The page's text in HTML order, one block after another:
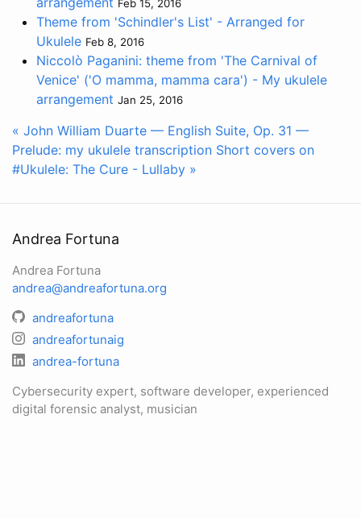
Feb 15, 2016
Theme from 'Schindler's List' - Arranged for
Ukulele Feb 8, 2016
Niccolò Paganini: theme from 'The Carnival of
Venice' ('O mamma, mamma cara') - My ukulele
arrangement Jan 25, 2016
« John William Duarte — English Suite, Op. 31 —
Prelude: my ukulele transcription Short covers on
#Ukulele: The Cure - Lullaby »
Andrea Fortuna
Andrea Fortuna
andrea@andreafortuna.org
andreafortuna
andreafortunaig
andrea-fortuna
Cybersecurity expert, software developer, experienced
digital forensic analyst, musician